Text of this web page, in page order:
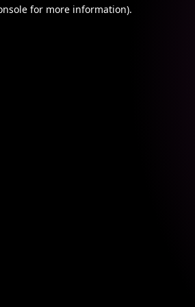
for more information).